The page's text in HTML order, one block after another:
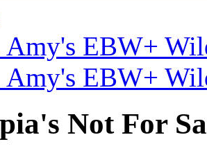
EBW+
EBW+
Not For